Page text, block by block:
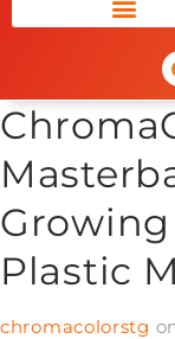
Plastic
chromacolorstg